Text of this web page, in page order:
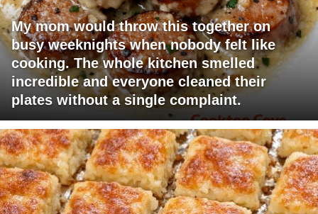
My mom would throw this together on
busy weeknights when nobody felt like
cooking. The whole kitchen smelled
incredible and everyone cleaned their
plates without a single complaint.